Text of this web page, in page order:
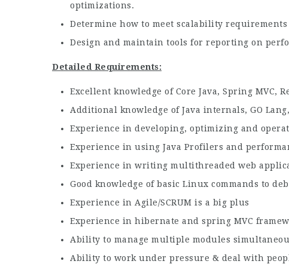
optimizations.
Determine how to meet scalability
Design and maintain tools for reporting on
Detailed Requirements:
Excellent knowledge of Core Java, Spring MVC,
Additional knowledge of Java internals, GO
Experience in developing, optimizing and
Experience in using Java Profilers and
Experience in writing multithreaded web
Good knowledge of basic Linux commands to
Experience in Agile/SCRUM is a big plus
Experience in hibernate and spring MVC
Ability to manage multiple modules
Ability to work under pressure & deal with